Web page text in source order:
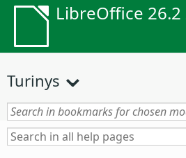
LibreOffice 26.2
Turinys